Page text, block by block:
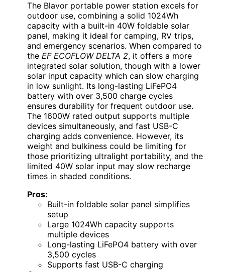
The Blavor portable power station excels for
outdoor use, combining a solid 1024Wh
capacity with a built-in 40W foldable solar
panel, making it ideal for camping, RV trips,
and emergency scenarios. When compared to
the EF ECOFLOW DELTA 2, it offers a more
integrated solar solution, though with a lower
solar input capacity which can slow charging
in low sunlight. Its long-lasting LiFePO4
battery with over 3,500 charge cycles
ensures durability for frequent outdoor use.
The 1600W rated output supports multiple
devices simultaneously, and fast USB-C
charging adds convenience. However, its
weight and bulkiness could be limiting for
those prioritizing ultralight portability, and the
limited 40W solar input may slow recharge
times in shaded conditions.
Pros:
Built-in foldable solar panel simplifies
setup
Large 1024Wh capacity supports
multiple devices
Long-lasting LiFePO4 battery with over
3,500 cycles
Supports fast USB-C charging